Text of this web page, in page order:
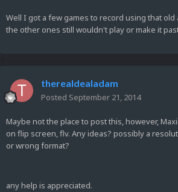
Well I got a few games to record using that
the other ones still wouldn't play or make it
therealdealadam
Posted September 21, 2014
Maybe not the place to post this, however,
on flip screen, flv. Any ideas? possibly a
or wrong format?
any help is appreciated.